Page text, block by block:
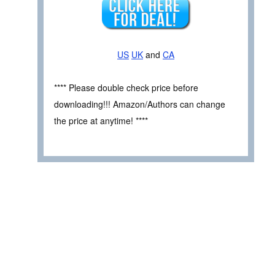
US UK and CA
**** Please double check price before
downloading!!! Amazon/Authors can change
the price at anytime! ****